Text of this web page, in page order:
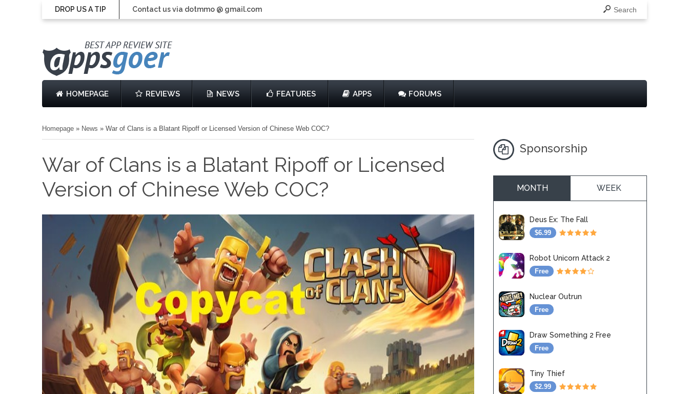
DROP US A TIP Contact us via dotmmo @ gmail.com Search
HOMEPAGE REVIEWS NEWS FEATURES APPS FORUMS
Homepage » News » War of Clans is a Blatant Ripoff or Licensed Version of Chinese Web COC?
War of Clans is a Blatant Ripoff or Licensed
Version of Chinese Web COC?
Sponsorship
MONTH WEEK
Deus Ex: The Fall
$6.99
Robot Unicorn Attack 2
Free
Nuclear Outrun
Free
Draw Something 2 Free
Free
Tiny Thief
$2.99